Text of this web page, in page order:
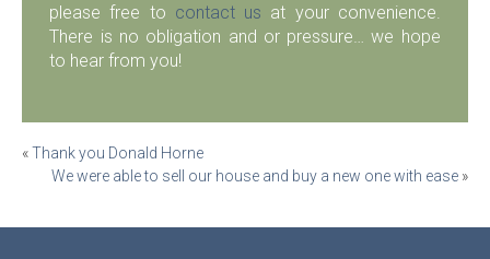
please free to contact us at your convenience.
There is no obligation and or pressure… we hope
to hear from you!
Post
navigation
«Thank you Donald Horne
We were able to sell our house and buy a new one with ease »